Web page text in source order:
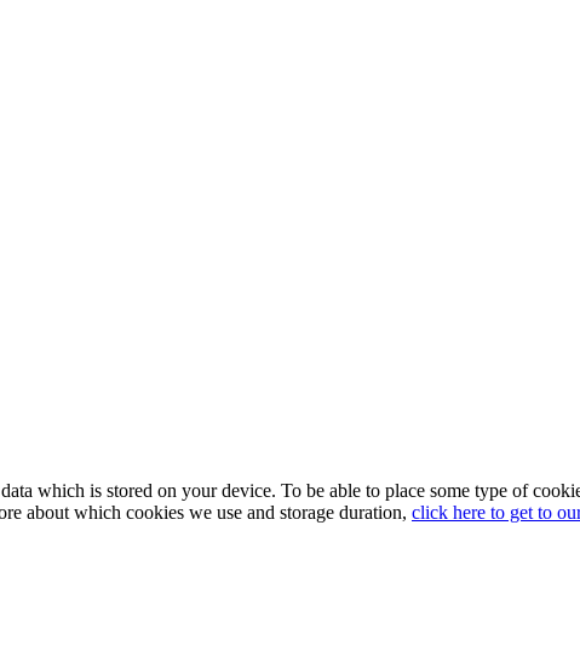
which is stored on your device. To be able to place some type of
about which cookies we use and storage duration, click here to get to